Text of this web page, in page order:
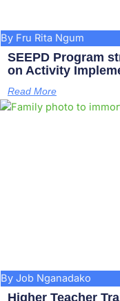
By Fru Rita Ngum
SEEPD Program
on Activity
Read More
By Job Nganadako
Higher Teacher